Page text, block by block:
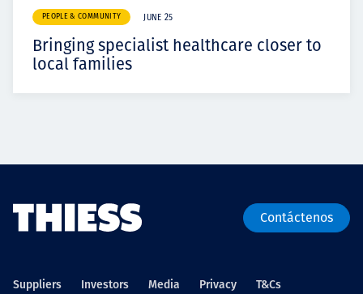
PEOPLE & COMMUNITY JUNE 25
Bringing specialist healthcare closer to
local families
Contáctenos
Suppliers Investors Media Privacy T&Cs